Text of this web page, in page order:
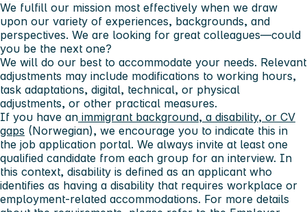
We fulfill our mission most effectively when we draw
upon our variety of experiences, backgrounds, and
perspectives. We are looking for great colleagues—could
you be the next one?
We will do our best to accommodate your needs. Relevant
adjustments may include modifications to working hours,
task adaptations, digital, technical, or physical
adjustments, or other practical measures.
If you have an immigrant background, a disability, or CV
gaps (Norwegian), we encourage you to indicate this in
the job application portal. We always invite at least one
qualified candidate from each group for an interview. In
this context, disability is defined as an applicant who
identifies as having a disability that requires workplace or
employment-related accommodations. For more details